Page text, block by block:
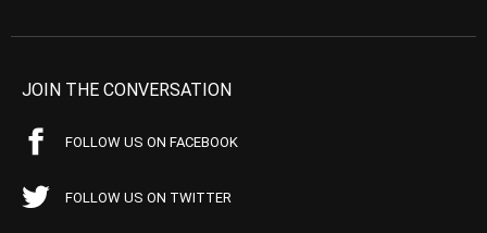
JOIN THE CONVERSATION
FOLLOW US ON FACEBOOK
FOLLOW US ON TWITTER